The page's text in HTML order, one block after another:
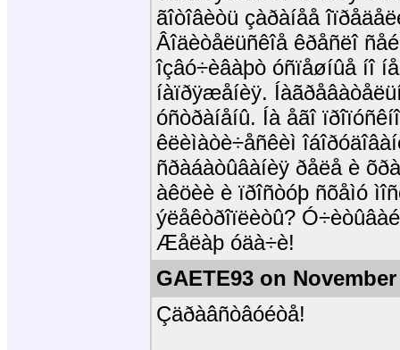
ãîòîâèòü çàðàíåå
Âîäèòåëüñêîå êðåñëî
îçâó÷èâàþò óñïåøíûå íî
íàïðÿæåíèÿ.
óñòðàíåíû. Íà åãî
êëèìàòè÷åñêèì
ñðàáàòûâàíèÿ ðåëå è
àêöèè è ïðîñòóþ ñõåìó
ýëåêòðîïëèòû?
Æåëàþ óäà÷è!
GAETE93 on November
Çäðàâñòâóéòå!